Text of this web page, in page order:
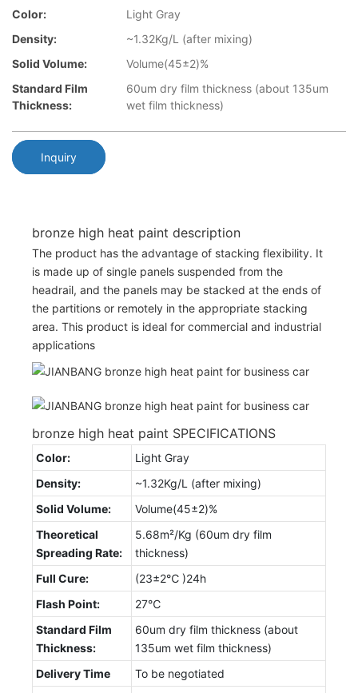
Color:
Light Gray
Density:
~1.32Kg/L (after mixing)
Solid Volume:
Volume(45±2)%
Standard Film
Thickness:
60um dry film thickness (about 135um
wet film thickness)
Inquiry
bronze high heat paint description
The product has the advantage of stacking flexibility. It
is made up of single panels suspended from the
headrail, and the panels may be stacked at the ends of
the partitions or remotely in the appropriate stacking
area. This product is ideal for commercial and industrial
applications
bronze high heat paint SPECIFICATIONS
Color:
Light Gray
Density:
~1.32Kg/L (after mixing)
Solid Volume:
Volume(45±2)%
Theoretical
Spreading Rate:
5.68m²/Kg (60um dry film
thickness)
Full Cure:
(23±2℃ )24h
Flash Point:
27℃
Standard Film
Thickness:
60um dry film thickness (about
135um wet film thickness)
Delivery Time
To be negotiated